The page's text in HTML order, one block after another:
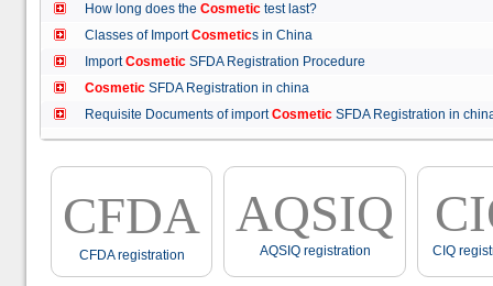
How long does the Cosmetic test last?
Classes of ImportCosmetics in China
ImportCosmetic SFDA Registration Procedure
Cosmetic SFDA Registration in china
Requisite Documents of importCosmetic SFDA Registration in
CFDA
CFDA registration
AQSIQ
AQSIQ registration CIQ